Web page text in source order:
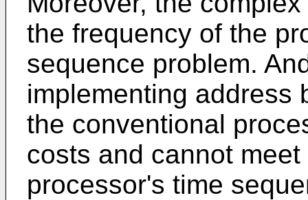
the frequency of the
sequence problem.
implementing address
the conventional
costs and cannot
processor's time